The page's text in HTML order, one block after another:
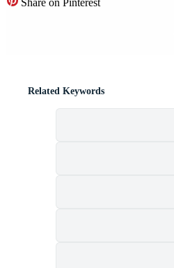
Share on Pinterest
Related Keywords